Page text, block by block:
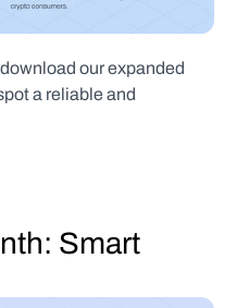
our expanded
a reliable and
Smart